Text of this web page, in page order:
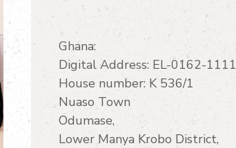
Ghana:
Digital Address: EL-0162-1111
House number: K 536/1
Nuaso Town
Odumase,
Lower Manya Krobo District,